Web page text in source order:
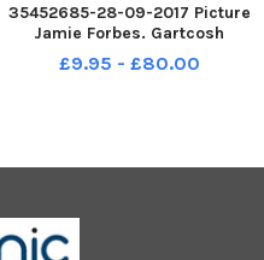
35452685-28-09-2017 Picture
Jamie Forbes. Gartcosh
Primary P1 2017.
£9.95 - £80.00